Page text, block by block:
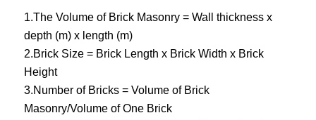
1.The Volume of Brick Masonry = Wall thickness x
depth (m) x length (m)
2.Brick Size = Brick Length x Brick Width x Brick
Height
3.Number of Bricks = Volume of Brick
Masonry/Volume of One Brick